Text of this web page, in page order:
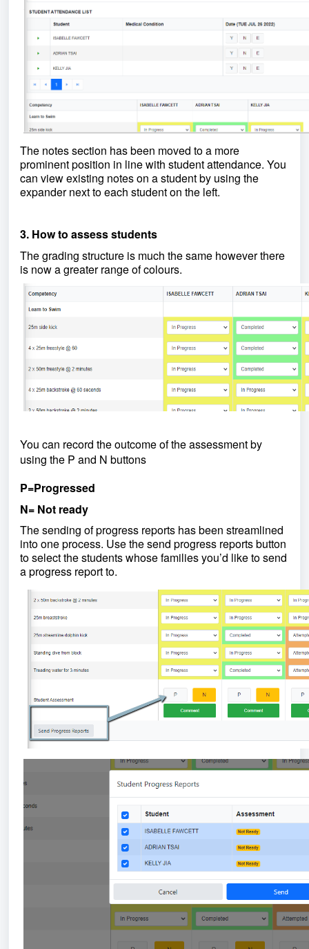
The notes section has been moved to a more
prominent position in line with student attendance. You
can view existing notes on a student by using the
expander next to each student on the left.
3. How to assess students
The grading structure is much the same however there
is now a greater range of colours.
You can record the outcome of the assessment by
using the P and N buttons
P=Progressed
N= Not ready
The sending of progress reports has been streamlined
into one process. Use the send progress reports button
to select the students whose families you’d like to send
a progress report to.